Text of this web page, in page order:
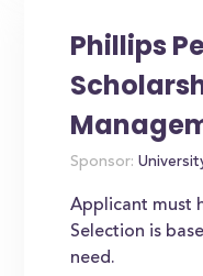
Phillips
Sponsor:
Applicant must
Selection is
need.